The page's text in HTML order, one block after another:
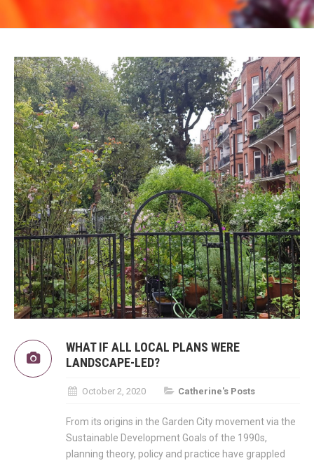
WHAT IF ALL LOCAL PLANS WERE
LANDSCAPE-LED?
October 2, 2020 Catherine's Posts
From its origins in the Garden City movement via the
Sustainable Development Goals of the 1990s,
planning theory, policy and practice have grappled